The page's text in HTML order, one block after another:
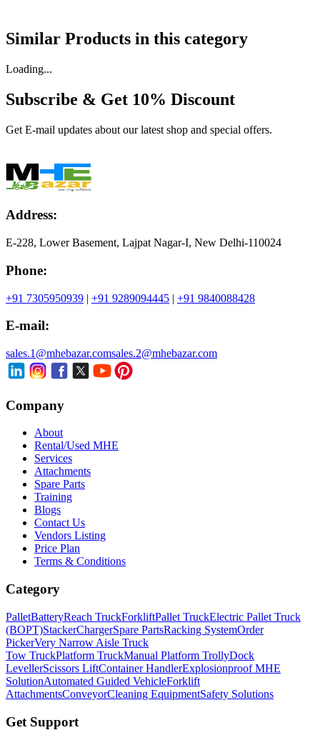
Similar Products in this category
Loading...
Subscribe & Get 10% Discount
Get E-mail updates about our latest shop and special offers.
Address:
E-228, Lower Basement, Lajpat Nagar-I, New Delhi-110024
Phone:
+91 7305950939 | +91 9289094445 | +91 9840088428
E-mail:
sales.1@mhebazar.comsales.2@mhebazar.com
Company
About
Rental/Used MHE
Services
Attachments
Spare Parts
Training
Blogs
Contact Us
Vendors Listing
Price Plan
Terms & Conditions
Category
PalletBatteryReach TruckForkliftPallet TruckElectric Pallet Truck
(BOPT)StackerChargerSpare PartsRacking SystemOrder
PickerVery Narrow Aisle Truck
Tow TruckPlatform TruckManual Platform TrollyDock
LevellerScissors LiftContainer HandlerExplosionproof MHE
SolutionAutomated Guided VehicleForklift
AttachmentsConveyorCleaning EquipmentSafety Solutions
Get Support